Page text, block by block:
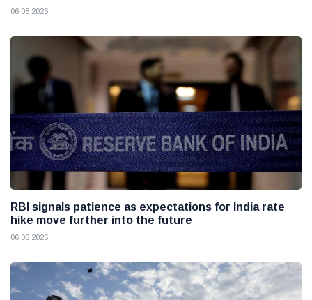
06 08 2026
RBI signals patience as expectations for India rate
hike move further into the future
06 08 2026